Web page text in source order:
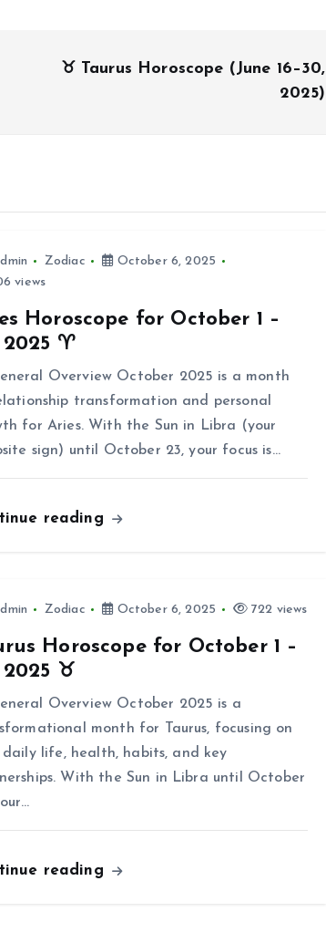
♉ Taurus Horoscope (June 16–30,
2025)
Zodiac
October 6, 2025
views
Horoscope for October 1 –
♈
Overview October 2025 is a month
transformation and personal
for Aries. With the Sun in Libra (your
sign) until October 23, your focus is…
reading
Zodiac October 6, 2025 722 views
Horoscope for October 1 –
♉
Overview October 2025 is a
month for Taurus, focusing on
daily life, health, habits, and key
With the Sun in Libra until October
reading